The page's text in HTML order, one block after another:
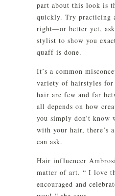
part about this look is
quickly. Try practicing
right—or better yet, ask
stylist to show you
quaff is done.
It’s a common
variety of hairstyles
hair are few and far
all depends on how
you simply don’t know
with your hair, there’s
can ask.
Hair influencer
matter of art. “ I love
encouraged and